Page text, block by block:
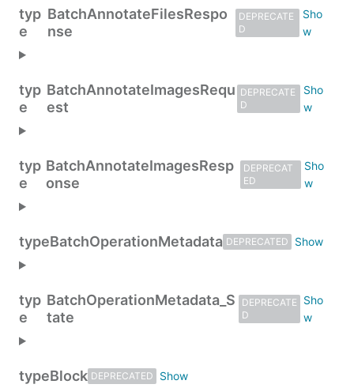
typ
e
BatchAnnotateFilesRespo
nse
DEPRECATE
D
typ
e
BatchAnnotateImagesRequ
est
DEPRECATE
D
typ
e
BatchAnnotateImagesResp
onse
DEPRECAT
ED
typeBatchOperationMetadata DEPRECATED
typ
e
BatchOperationMetadata_S
tate
DEPRECATE
D
typeBlock DEPRECATED